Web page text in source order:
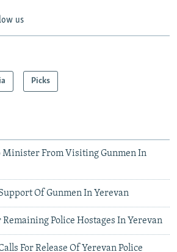
us
Picks
Minister From Visiting Gunmen In
Of Gunmen In Yerevan
Remaining Police Hostages In Yerevan
For Release Of Yerevan Police